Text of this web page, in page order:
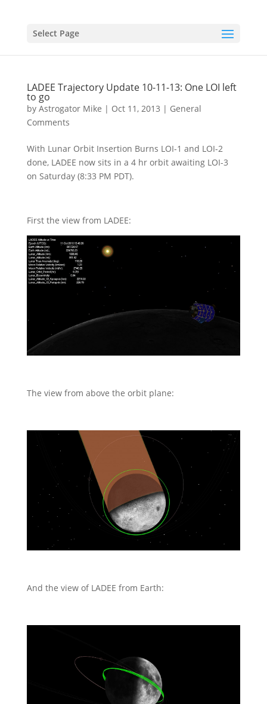
Select Page
LADEE Trajectory Update 10-11-13: One LOI left
to go
by Astrogator Mike | Oct 11, 2013 | General
Comments
With Lunar Orbit Insertion Burns LOI-1 and LOI-2
done, LADEE now sits in a 4 hr orbit awaiting LOI-3
on Saturday (8:33 PM PDT).
First the view from LADEE:
The view from above the orbit plane:
And the view of LADEE from Earth: